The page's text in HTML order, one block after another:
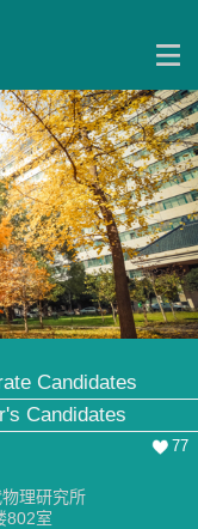
Candidates
Candidates
77
理研究所
802室